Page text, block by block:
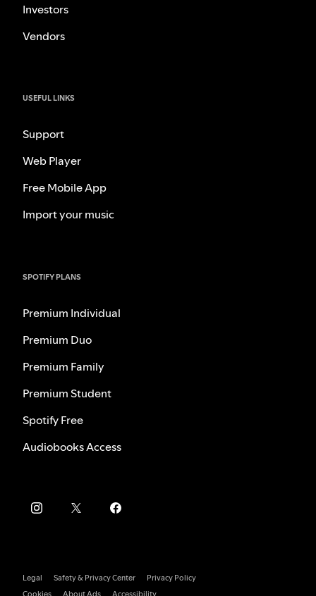
Investors
Vendors
USEFUL LINKS
Support
Web Player
Free Mobile App
Import your music
SPOTIFY PLANS
Premium Individual
Premium Duo
Premium Family
Premium Student
Spotify Free
Audiobooks Access
Legal Safety & Privacy Center
Privacy Policy